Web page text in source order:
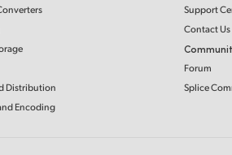
Distribution
Encoding
Support
Contact Us
Forum
Splice